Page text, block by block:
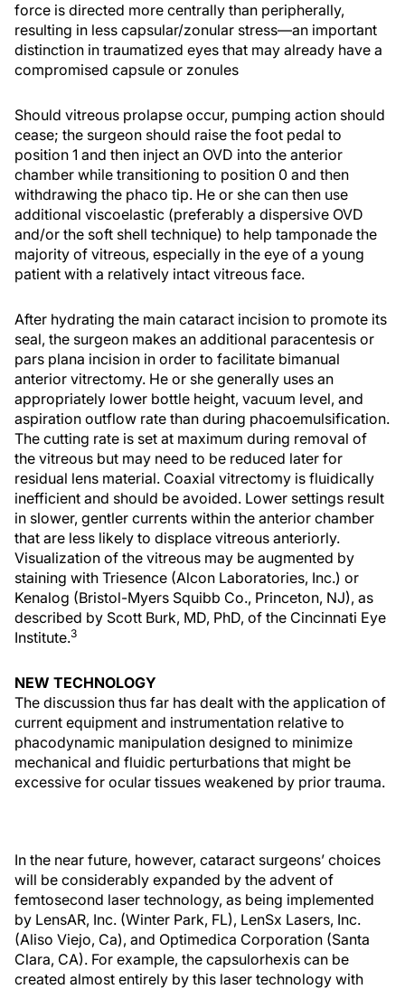
force is directed more centrally than peripherally,
resulting in less capsular/zonular stress—an important
distinction in traumatized eyes that may already have a
compromised capsule or zonules
Should vitreous prolapse occur, pumping action should
cease; the surgeon should raise the foot pedal to
position 1 and then inject an OVD into the anterior
chamber while transitioning to position 0 and then
withdrawing the phaco tip. He or she can then use
additional viscoelastic (preferably a dispersive OVD
and/or the soft shell technique) to help tamponade the
majority of vitreous, especially in the eye of a young
patient with a relatively intact vitreous face.
After hydrating the main cataract incision to promote its
seal, the surgeon makes an additional paracentesis or
pars plana incision in order to facilitate bimanual
anterior vitrectomy. He or she generally uses an
appropriately lower bottle height, vacuum level, and
aspiration outflow rate than during phacoemulsification.
The cutting rate is set at maximum during removal of
the vitreous but may need to be reduced later for
residual lens material. Coaxial vitrectomy is fluidically
inefficient and should be avoided. Lower settings result
in slower, gentler currents within the anterior chamber
that are less likely to displace vitreous anteriorly.
Visualization of the vitreous may be augmented by
staining with Triesence (Alcon Laboratories, Inc.) or
Kenalog (Bristol-Myers Squibb Co., Princeton, NJ), as
described by Scott Burk, MD, PhD, of the Cincinnati Eye
Institute.3
NEW TECHNOLOGY
The discussion thus far has dealt with the application of
current equipment and instrumentation relative to
phacodynamic manipulation designed to minimize
mechanical and fluidic perturbations that might be
excessive for ocular tissues weakened by prior trauma.
In the near future, however, cataract surgeons’ choices
will be considerably expanded by the advent of
femtosecond laser technology, as being implemented
by LensAR, Inc. (Winter Park, FL), LenSx Lasers, Inc.
(Aliso Viejo, Ca), and Optimedica Corporation (Santa
Clara, CA). For example, the capsulorhexis can be
created almost entirely by this laser technology with